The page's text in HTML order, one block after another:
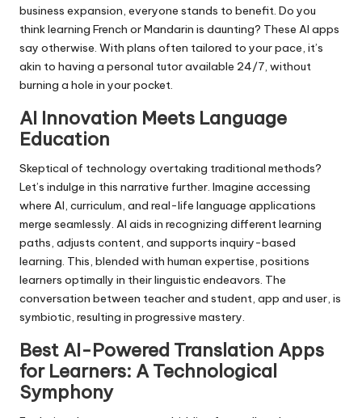
business expansion, everyone stands to benefit. Do you
think learning French or Mandarin is daunting? These AI apps
say otherwise. With plans often tailored to your pace, it’s
akin to having a personal tutor available 24/7, without
burning a hole in your pocket.
AI Innovation Meets Language
Education
Skeptical of technology overtaking traditional methods?
Let’s indulge in this narrative further. Imagine accessing
where AI, curriculum, and real-life language applications
merge seamlessly. AI aids in recognizing different learning
paths, adjusts content, and supports inquiry-based
learning. This, blended with human expertise, positions
learners optimally in their linguistic endeavors. The
conversation between teacher and student, app and user, is
symbiotic, resulting in progressive mastery.
Best AI-Powered Translation Apps
for Learners: A Technological
Symphony